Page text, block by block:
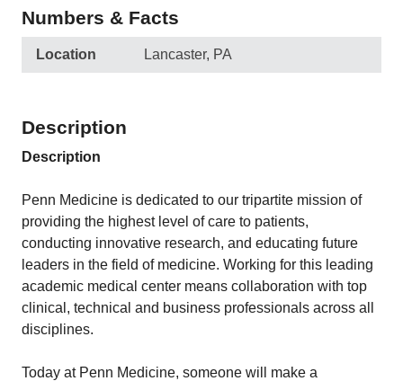
Numbers & Facts
Location Lancaster, PA
Description
Description
Penn Medicine is dedicated to our tripartite mission of
providing the highest level of care to patients,
conducting innovative research, and educating future
leaders in the field of medicine. Working for this leading
academic medical center means collaboration with top
clinical, technical and business professionals across all
disciplines.
Today at Penn Medicine, someone will make a